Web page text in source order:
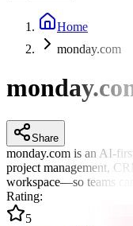
Home
monday.com
Share
monday.com is an AI-
project management,
workspace—so teams
Rating:
5